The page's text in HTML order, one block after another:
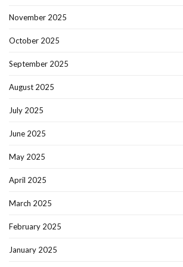
November 2025
October 2025
September 2025
August 2025
July 2025
June 2025
May 2025
April 2025
March 2025
February 2025
January 2025